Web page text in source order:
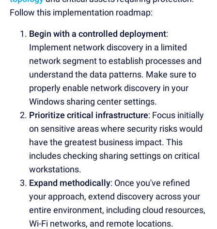
Follow this implementation roadmap:
Begin with a controlled deployment:
Implement network discovery in a limited
network segment to establish processes and
understand the data patterns. Make sure to
properly enable network discovery in your
Windows sharing center settings.
Prioritize critical infrastructure: Focus initially
on sensitive areas where security risks would
have the greatest business impact. This
includes checking sharing settings on critical
workstations.
Expand methodically: Once you've refined
your approach, extend discovery across your
entire environment, including cloud resources,
Wi-Fi networks, and remote locations.